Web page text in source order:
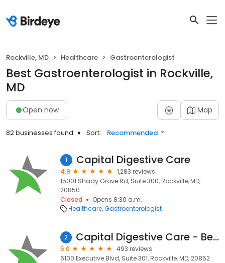
Rockville, MD Healthcare Gastroenterologist
Best Gastroenterologist in Rockville,
MD
Open now Map
82 businesses found Sort: Recommended
1 Capital Digestive Care
4.9
1,283 reviews
15001 Shady Grove Rd, Suite 300, Rockville, MD,
20850
Closed
Opens 8:30 a.m.
Healthcare Gastroenterologist
2 Capital Digestive Care - Bethesda, MD Endoscopy Center
5.0
493 reviews
6100 Executive Blvd, Suite 301, Rockville, MD, 20852